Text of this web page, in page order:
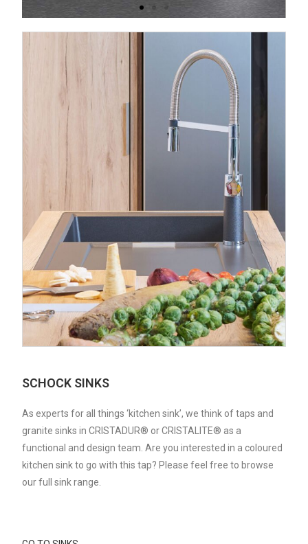
SCHOCK SINKS
As experts for all things ‘kitchen sink’, we think of taps and
granite sinks in CRISTADUR® or CRISTALITE® as a
functional and design team. Are you interested in a coloured
kitchen sink to go with this tap? Please feel free to browse
our full sink range.